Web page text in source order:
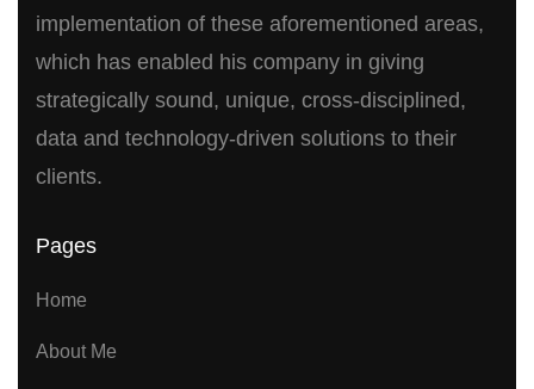
implementation of these aforementioned areas,
which has enabled his company in giving
strategically sound, unique, cross-disciplined,
data and technology-driven solutions to their
clients.
Pages
Home
About Me